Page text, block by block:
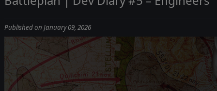
Published on January 09, 2026